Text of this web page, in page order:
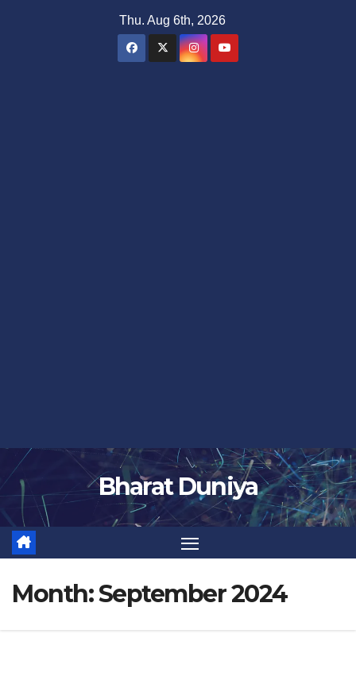
Thu. Aug 6th, 2026
Bharat Duniya
Month:September 2024